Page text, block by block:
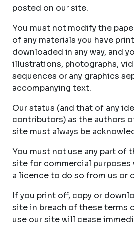
posted on our site.
You must not modify the
of any materials you have
downloaded in any way, and
illustrations, photographs,
sequences or any graphics
accompanying text.
Our status (and that of any
contributors) as the authors
site must always be
You must not use any part of
site for commercial
a licence to do so from us or
If you print off, copy or
site in breach of these terms
use our site will cease